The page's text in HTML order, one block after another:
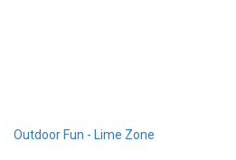
Outdoor Fun - Lime Zone